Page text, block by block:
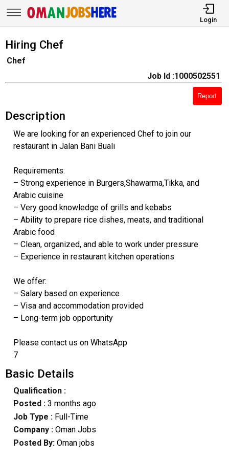
Login
Hiring Chef
Chef
Job Id :1000502551
Report
Description
We are looking for an experienced Chef to join our
restaurant in Jalan Bani Buali
Requirements:
– Strong experience in Burgers,Shawarma,Tikka, and
Arabic cuisine
– Very good knowledge of grills and kebabs
– Ability to prepare rice dishes, meats, and traditional
Arabic food
– Clean, organized, and able to work under pressure
– Experience in restaurant kitchen operations
We offer:
– Salary based on experience
– Visa and accommodation provided
– Long-term job opportunity
Please contact us on WhatsApp
7
Basic Details
Qualification :
Posted : 3 months ago
Job Type : Full-Time
Company :Oman Jobs
Posted By: Oman jobs